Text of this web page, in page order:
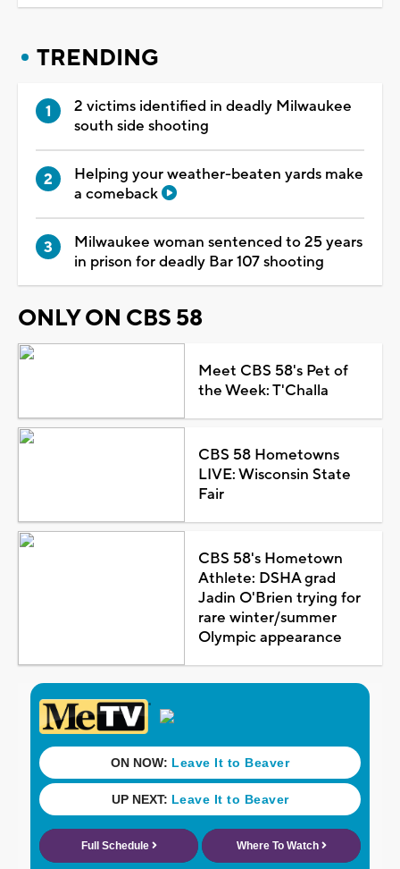
TRENDING
2 victims identified in deadly Milwaukee
south side shooting
Helping your weather-beaten yards make
a comeback
Milwaukee woman sentenced to 25 years
in prison for deadly Bar 107 shooting
ONLY ON CBS 58
Meet CBS 58's Pet of
the Week: T'Challa
CBS 58 Hometowns
LIVE: Wisconsin State
Fair
CBS 58's Hometown
Athlete: DSHA grad
Jadin O'Brien trying for
rare winter/summer
Olympic appearance